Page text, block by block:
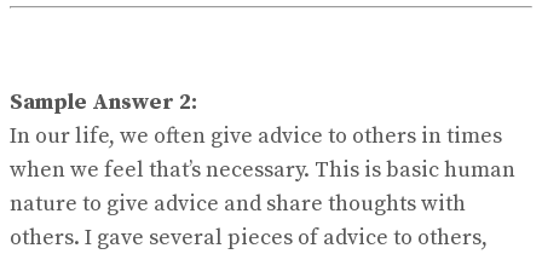
Sample Answer 2:
In our life, we often give advice to others in times
when we feel that’s necessary. This is basic human
nature to give advice and share thoughts with
others. I gave several pieces of advice to others,